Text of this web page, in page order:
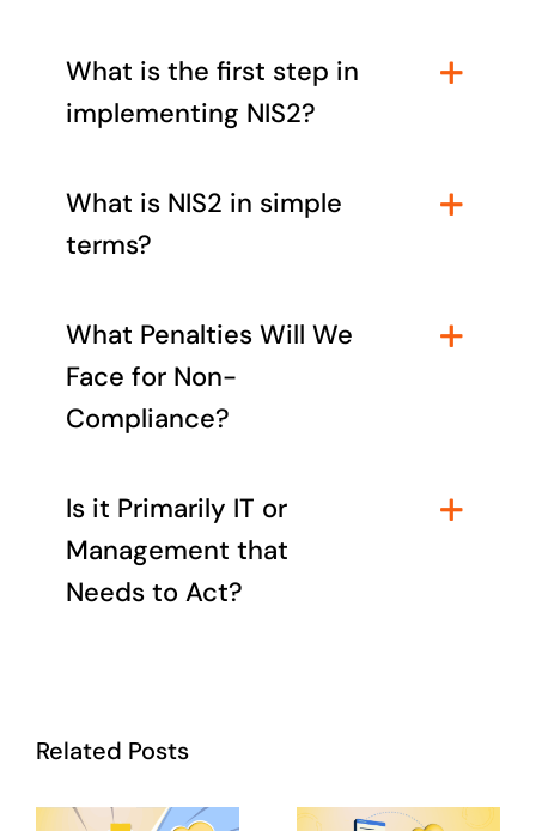
What is the first step in
implementing NIS2?
What is NIS2 in simple
terms?
What Penalties Will We
Face for Non-
Compliance?
Is it Primarily IT or
Management that
Needs to Act?
Related Posts